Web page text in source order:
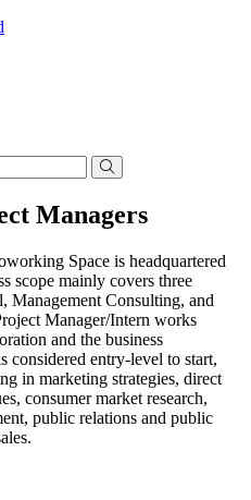
Managers
Space is headquartered
scope mainly covers three
Management Consulting, and
Manager/Intern works
and the business
considered entry-level to start,
in marketing strategies, direct
consumer market research,
public relations and public